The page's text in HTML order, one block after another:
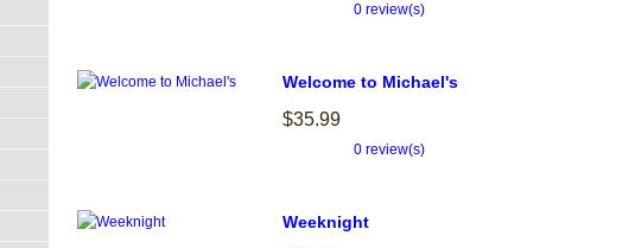
0 review(s)
Welcome to Michael's
$35.99
0 review(s)
Weeknight